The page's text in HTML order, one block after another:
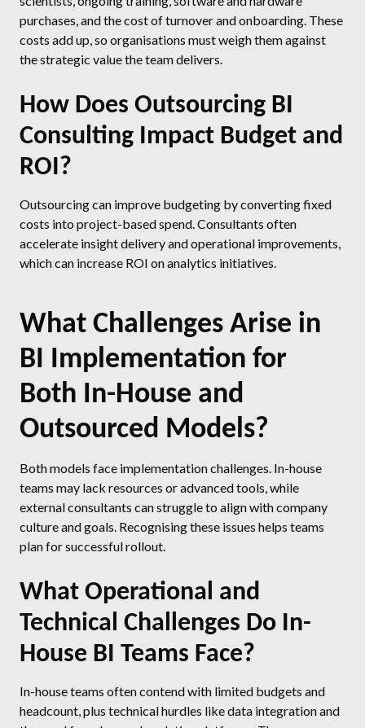
purchases, and the cost of turnover and onboarding. These
costs add up, so organisations must weigh them against
the strategic value the team delivers.
How Does Outsourcing BI
Consulting Impact Budget and
ROI?
Outsourcing can improve budgeting by converting fixed
costs into project-based spend. Consultants often
accelerate insight delivery and operational improvements,
which can increase ROI on analytics initiatives.
What Challenges Arise in
BI Implementation for
Both In-House and
Outsourced Models?
Both models face implementation challenges. In-house
teams may lack resources or advanced tools, while
external consultants can struggle to align with company
culture and goals. Recognising these issues helps teams
plan for successful rollout.
What Operational and
Technical Challenges Do In-
House BI Teams Face?
In-house teams often contend with limited budgets and
headcount, plus technical hurdles like data integration and